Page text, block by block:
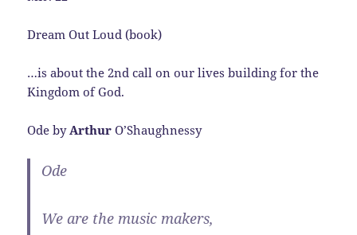
Dream Out Loud (book)
…is about the 2nd call on our lives building for the
Kingdom of God.
Ode by Arthur O’Shaughnessy
Ode
We are the music makers,